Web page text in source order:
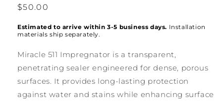
Regular
$50.00
Estimated to arrive within 3-5 business days. Installation
materials ship separately.
Miracle 511 Impregnator is a transparent,
penetrating sealer engineered for dense, porous
surfaces. It provides long-lasting protection
against water and stains while enhancing surface